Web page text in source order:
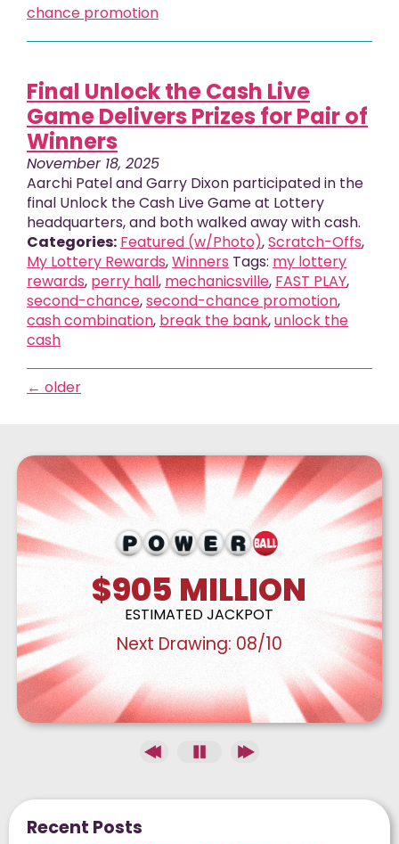
chance promotion
Final Unlock the Cash Live
Game Delivers Prizes for Pair of
Winners
November 18, 2025
Aarchi Patel and Garry Dixon participated in the
final Unlock the Cash Live Game at Lottery
headquarters, and both walked away with cash.
Categories: Featured (w/Photo),Scratch-Offs,
My Lottery Rewards,Winners Tags: my lottery
rewards, perry hall, mechanicsville, FAST PLAY,
second-chance,second-chance promotion,
cash combination, break the bank,unlock the
cash
← older
$905 MILLION
ESTIMATED JACKPOT
Next Drawing: 08/10
Recent Posts